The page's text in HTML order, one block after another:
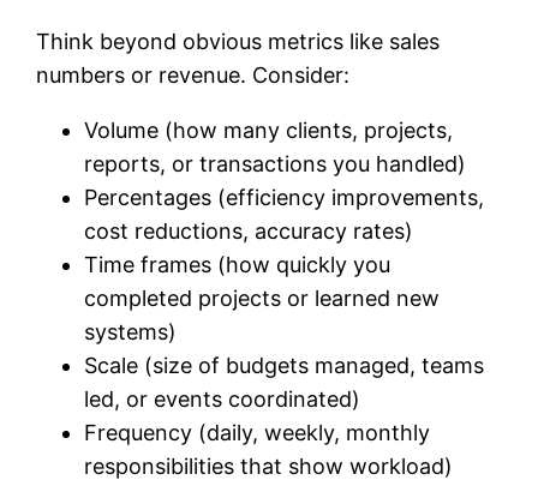
Think beyond obvious metrics like sales
numbers or revenue. Consider:
Volume (how many clients, projects,
reports, or transactions you handled)
Percentages (efficiency improvements,
cost reductions, accuracy rates)
Time frames (how quickly you
completed projects or learned new
systems)
Scale (size of budgets managed, teams
led, or events coordinated)
Frequency (daily, weekly, monthly
responsibilities that show workload)